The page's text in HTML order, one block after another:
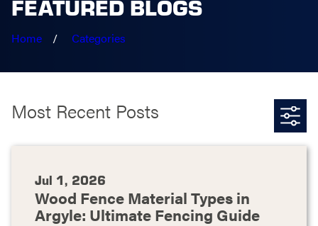
FEATURED BLOGS
Home Categories
Most Recent Posts
Jul 1, 2026
Wood Fence Material Types in
Argyle: Ultimate Fencing Guide